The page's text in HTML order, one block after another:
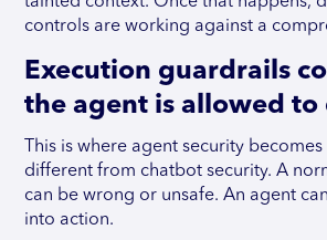
controls are working against a
Execution guardrails
the agent is allowed to
This is where agent security
different from chatbot security. A
can be wrong or unsafe. An agent
into action.